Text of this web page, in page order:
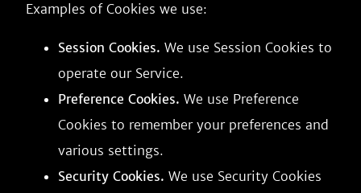
Examples of Cookies we use:
Session Cookies. We use Session Cookies to
operate our Service.
Preference Cookies. We use Preference
Cookies to remember your preferences and
various settings.
Security Cookies. We use Security Cookies